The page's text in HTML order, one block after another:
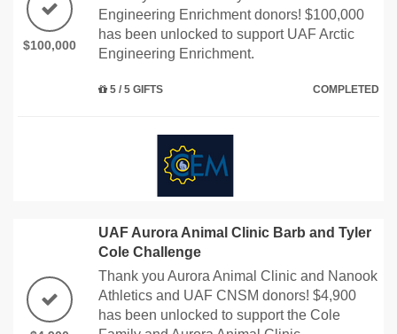
$100,000
Engineering Enrichment donors! $100,000
has been unlocked to support UAF Arctic
Engineering Enrichment.
5 / 5 GIFTS COMPLETED
UAF Aurora Animal Clinic Barb and Tyler
Cole Challenge
Thank you Aurora Animal Clinic and Nanook
Athletics and UAF CNSM donors! $4,900
has been unlocked to support the Cole